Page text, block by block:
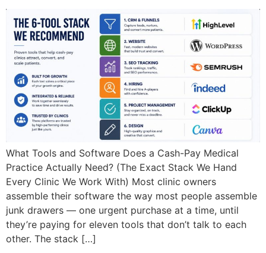
What Tools and Software Does a Cash-Pay Medical
Practice Actually Need? (The Exact Stack We Hand
Every Clinic We Work With) Most clinic owners
assemble their software the way most people assemble
junk drawers — one urgent purchase at a time, until
they’re paying for eleven tools that don’t talk to each
other. The stack […]